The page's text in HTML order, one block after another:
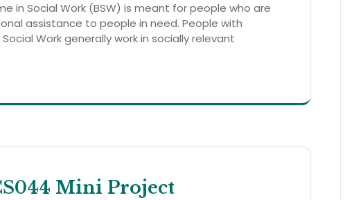
in Social Work (BSW) is meant for people who are
assistance to people in need. People with
Work generally work in socially relevant
Mini Project